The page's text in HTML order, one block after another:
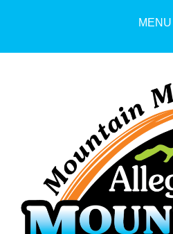
MENU